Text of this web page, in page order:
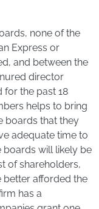
none of the
Express or
and between the
director
for the past 18
helps to bring
boards that they
adequate time to
boards will likely be
of shareholders,
better afforded the
has a